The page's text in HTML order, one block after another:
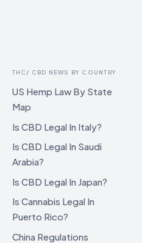
THC/ CBD NEWS BY COUNTRY
US Hemp Law By State
Map
Is CBD Legal In Italy?
Is CBD Legal In Saudi
Arabia?
Is CBD Legal In Japan?
Is Cannabis Legal In
Puerto Rico?
China Regulations